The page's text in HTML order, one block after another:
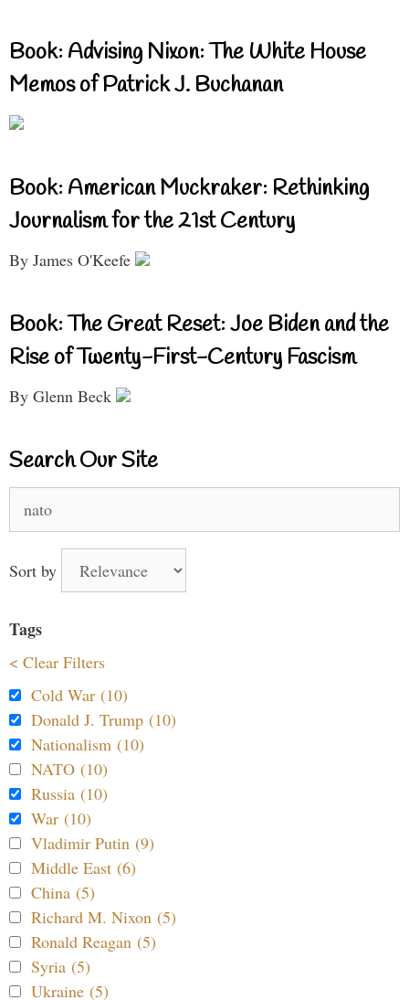
Book: Advising Nixon: The White House
Memos of Patrick J. Buchanan
Book: American Muckraker: Rethinking
Journalism for the 21st Century
By James O'Keefe
Book: The Great Reset: Joe Biden and the
Rise of Twenty-First-Century Fascism
By Glenn Beck
Search Our Site
Sort by
Tags
< Clear Filters
Cold War (10)
Donald J. Trump (10)
Nationalism (10)
NATO (10)
Russia (10)
War (10)
Vladimir Putin (9)
Middle East (6)
China (5)
Richard M. Nixon (5)
Ronald Reagan (5)
Syria (5)
Ukraine (5)